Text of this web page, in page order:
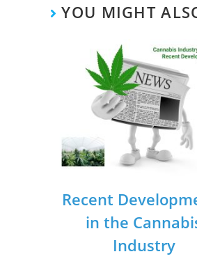
YOU MIGHT
Recent
in the
Industry